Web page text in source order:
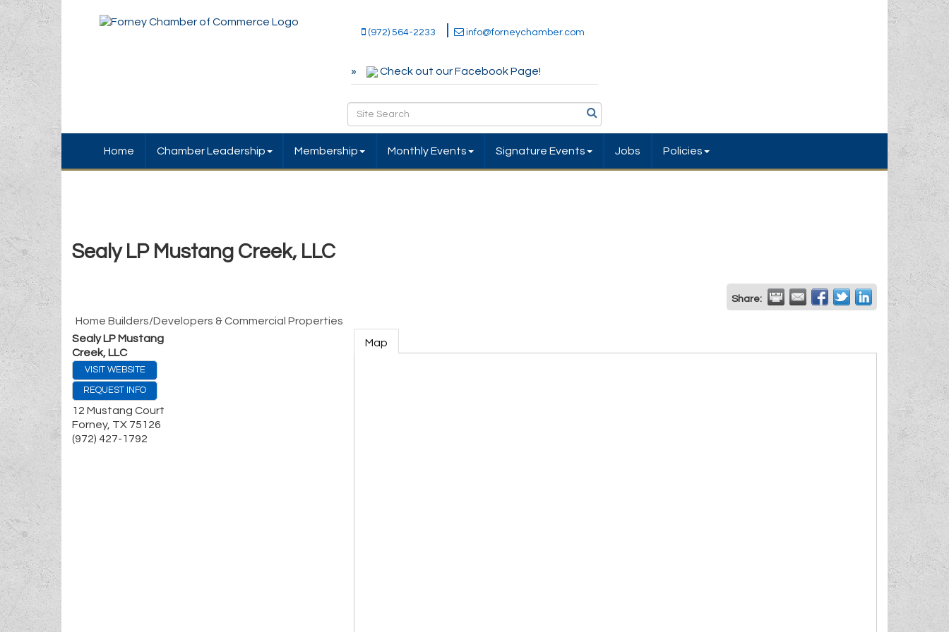
(972) 564-2233 info@forneychamber.com
Check out our Facebook Page!
Home Chamber Leadership Membership Monthly Events Signature Events Jobs Policies
Sealy LP Mustang Creek, LLC
Share:
Home Builders/Developers & Commercial Properties
Sealy LP Mustang
Creek, LLC
VISIT WEBSITE
REQUEST INFO
12 Mustang Court
Forney, TX 75126
(972) 427-1792
Map